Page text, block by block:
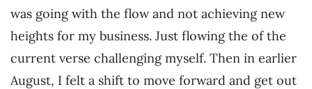
was going with the flow and not achieving new
heights for my business. Just flowing the of the
current verse challenging myself. Then in earlier
August, I felt a shift to move forward and get out